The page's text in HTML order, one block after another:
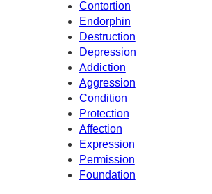
Contortion
Endorphin
Destruction
Depression
Addiction
Aggression
Condition
Protection
Affection
Expression
Permission
Foundation